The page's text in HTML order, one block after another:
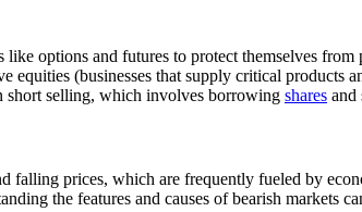
options and futures to protect themselves from
equities (businesses that supply critical products
short selling, which involves borrowing shares and
falling prices, which are frequently fueled by
the features and causes of bearish markets